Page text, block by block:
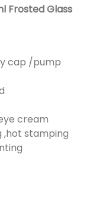
Frosted Glass
cap /pump
cream
,hot stamping